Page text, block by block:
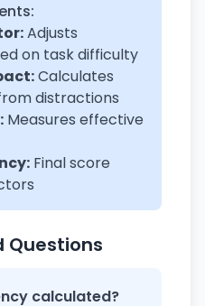
Adjusts
on task difficulty
Calculates
distractions
Measures effective
Final score
Questions
calculated?